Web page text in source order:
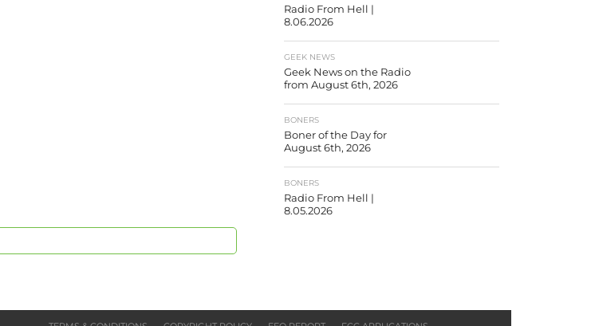
Radio From Hell |
8.06.2026
GEEK NEWS
Geek News on the Radio
from August 6th, 2026
BONERS
Boner of the Day for
August 6th, 2026
BONERS
Radio From Hell |
8.05.2026